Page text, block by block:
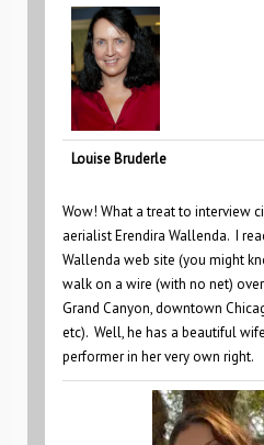
Louise Bruderle
Wow! What a treat to interview
aerialist Erendira Wallenda. I
Wallenda web site (you might
walk on a wire (with no net)
Grand Canyon, downtown
etc). Well, he has a beautiful
performer in her very own right.